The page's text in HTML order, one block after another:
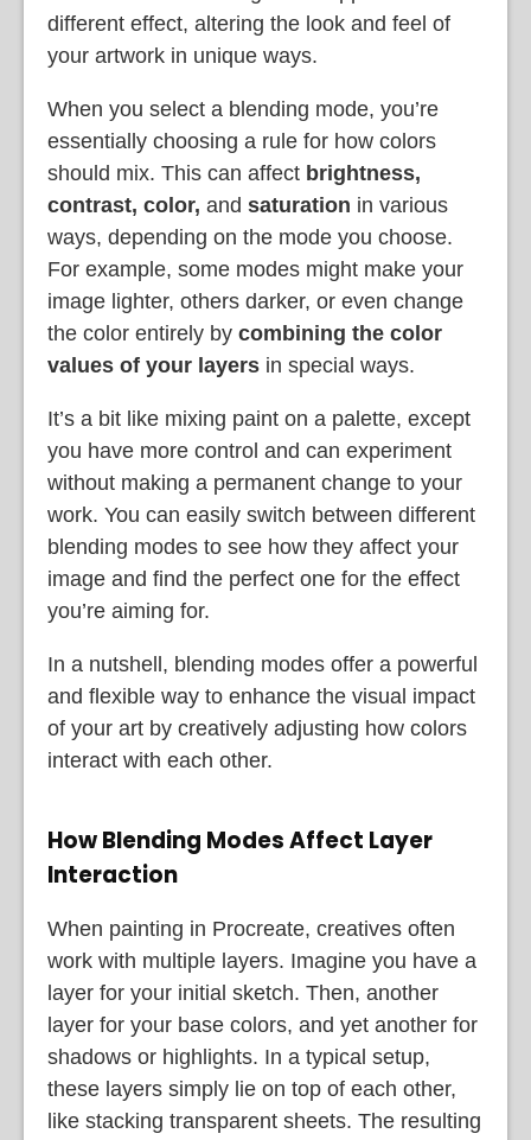
different effect, altering the look and feel of
your artwork in unique ways.
When you select a blending mode, you’re
essentially choosing a rule for how colors
should mix. This can affect brightness,
contrast, color, and saturation in various
ways, depending on the mode you choose.
For example, some modes might make your
image lighter, others darker, or even change
the color entirely by combining the color
values of your layers in special ways.
It’s a bit like mixing paint on a palette, except
you have more control and can experiment
without making a permanent change to your
work. You can easily switch between different
blending modes to see how they affect your
image and find the perfect one for the effect
you’re aiming for.
In a nutshell, blending modes offer a powerful
and flexible way to enhance the visual impact
of your art by creatively adjusting how colors
interact with each other.
How Blending Modes Affect Layer
Interaction
When painting in Procreate, creatives often
work with multiple layers. Imagine you have a
layer for your initial sketch. Then, another
layer for your base colors, and yet another for
shadows or highlights. In a typical setup,
these layers simply lie on top of each other,
like stacking transparent sheets. The resulting